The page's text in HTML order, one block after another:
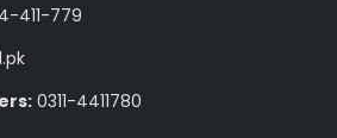
411-779
0311-4411780